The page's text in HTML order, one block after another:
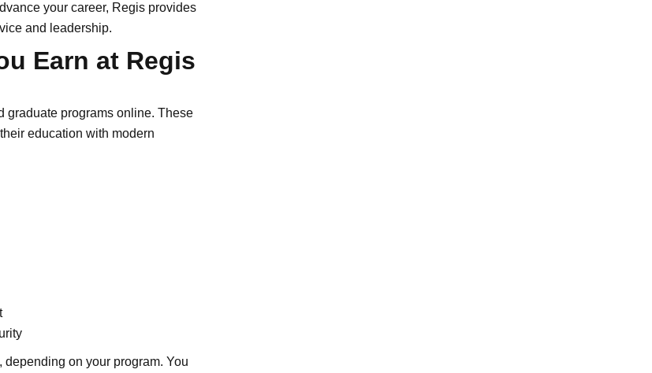
your career, Regis provides
and leadership.
Earn at Regis
graduate programs online. These
education with modern
on your program. You